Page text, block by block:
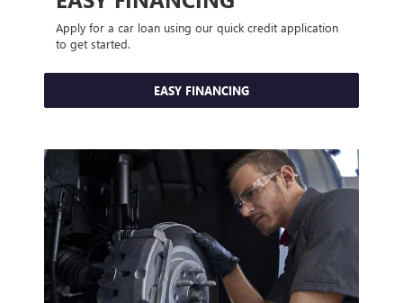
Apply for a car loan using our quick credit application
to get started.
EASY FINANCING